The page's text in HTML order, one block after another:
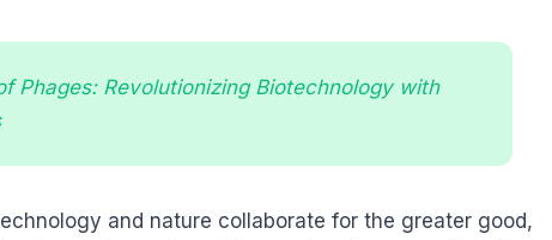
Phages: Revolutionizing Biotechnology with
and nature collaborate for the greater good,